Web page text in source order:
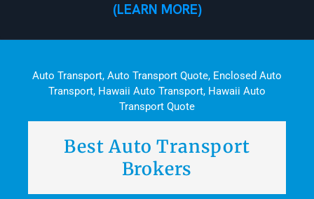
(LEARN MORE)
Auto Transport, Auto Transport Quote, Enclosed Auto
Transport, Hawaii Auto Transport, Hawaii Auto
Transport Quote
Best Auto Transport
Brokers